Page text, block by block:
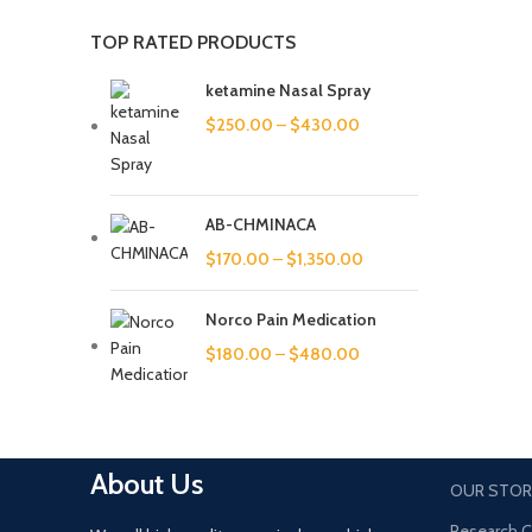
TOP RATED PRODUCTS
ketamine Nasal Spray
$250.00 – $430.00
AB-CHMINACA
$170.00 – $1,350.00
Norco Pain Medication
$180.00 – $480.00
About Us
OUR